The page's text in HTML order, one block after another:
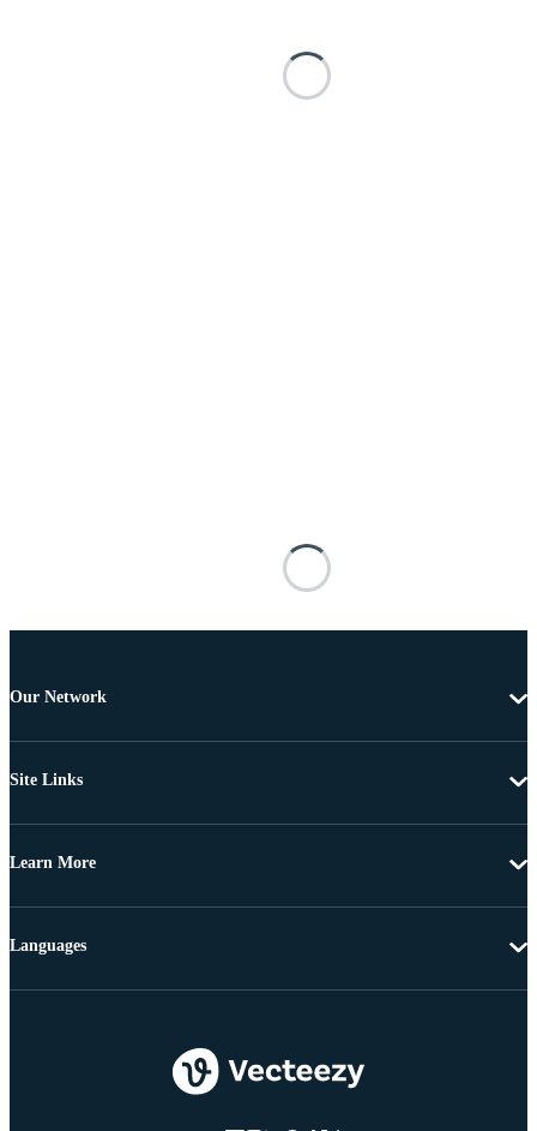
Our Network
Site Links
Learn More
Languages